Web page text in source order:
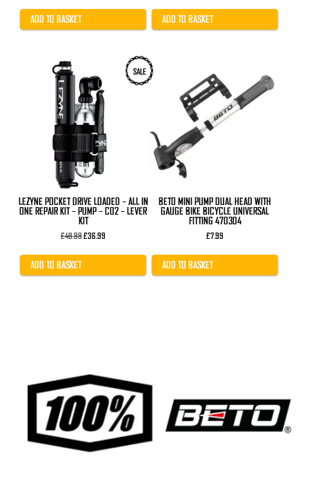
was:
is:
ADD TO BASKET ADD TO BASKET
SALE
LEZYNE POCKET DRIVE LOADED – ALL IN
ONE REPAIR KIT – PUMP – C02 – LEVER
KIT
£49.99Original
was:
£36.99
is:
ADD TO BASKET
BETO MINI PUMP DUAL HEAD WITH
GAUGE BIKE BICYCLE UNIVERSAL
FITTING 470304
£7.99
ADD TO BASKET